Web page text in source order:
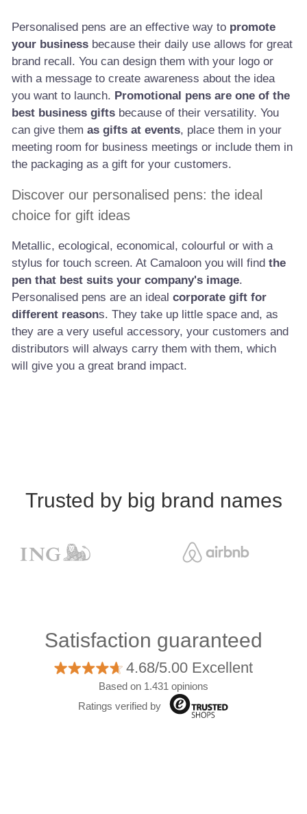
Personalised pens are an effective way to promote
your business because their daily use allows for great
brand recall. You can design them with your logo or
with a message to create awareness about the idea
you want to launch. Promotional pens are one of the
best business gifts because of their versatility. You
can give them as gifts at events, place them in your
meeting room for business meetings or include them in
the packaging as a gift for your customers.
Discover our personalised pens: the ideal
choice for gift ideas
Metallic, ecological, economical, colourful or with a
stylus for touch screen. At Camaloon you will find the
pen that best suits your company's image.
Personalised pens are an ideal corporate gift for
different reasons. They take up little space and, as
they are a very useful accessory, your customers and
distributors will always carry them with them, which
will give you a great brand impact.
Trusted by big brand names
Satisfaction guaranteed
4.68/5.00 Excellent
Based on 1.431 opinions
Ratings verified by